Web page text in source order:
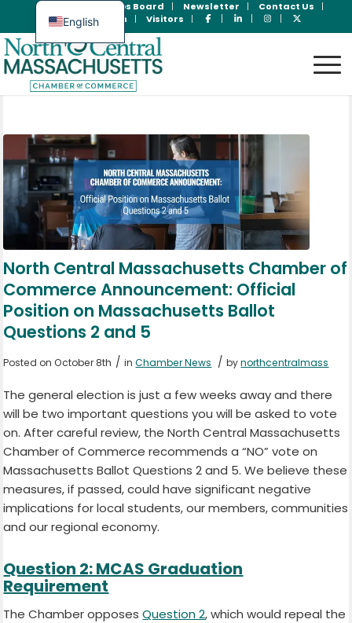
Jobs Board Newsletter
Contact Us
Member Login
Visitors
North Central Massachusetts Chamber of
Commerce Announcement: Official
Position on Massachusetts Ballot
Questions 2 and 5
Posted on October 8th / inChamber News / bynorthcentralmass
The general election is just a few weeks away and there
will be two important questions you will be asked to vote
on. After careful review, the North Central Massachusetts
Chamber of Commerce recommends a “NO” vote on
Massachusetts Ballot Questions 2 and 5. We believe these
measures, if passed, could have significant negative
implications for local students, our members, communities
and our regional economy.
Question 2: MCAS Graduation
Requirement
The Chamber opposesQuestion 2, which would repeal the
English
Spanish